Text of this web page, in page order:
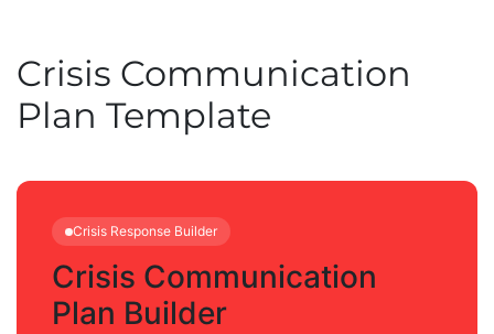
Crisis Communication
Plan Template
Crisis Response Builder
Crisis Communication
Plan Builder